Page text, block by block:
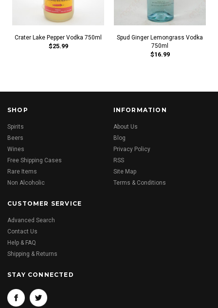
Crater Lake Pepper Vodka 750ml
$25.99
Spud Ginger Lemongrass Vodka
750ml
$16.99
SHOP
Spirits
Beers
Wines
Free Shipping Cases
Rare Items
Non Alcoholic
INFORMATION
About Us
Blog
Privacy Policy
RSS
Site Map
Terms & Conditions
CUSTOMER SERVICE
Advanced Search
Contact Us
Help & FAQ
Shipping & Returns
STAY CONNECTED